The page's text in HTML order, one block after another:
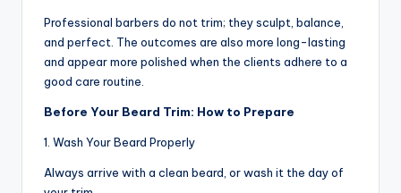
o
S
Professional barbers do not trim; they sculpt, balance,
and perfect. The outcomes are also more long-lasting
and appear more polished when the clients adhere to a
good care routine.
Before Your Beard Trim: How to Prepare
1. Wash Your Beard Properly
Always arrive with a clean beard, or wash it the day of